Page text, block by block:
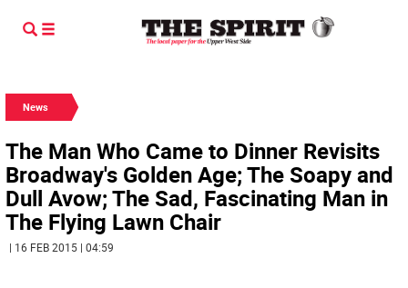
News
The Man Who Came to Dinner Revisits
Broadway's Golden Age; The Soapy and
Dull Avow; The Sad, Fascinating Man in
The Flying Lawn Chair
| 16 FEB 2015 | 04:59